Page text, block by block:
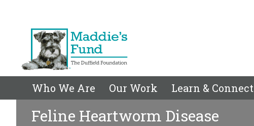
Who We Are Our Work Learn & Connect
Feline Heartworm Disease